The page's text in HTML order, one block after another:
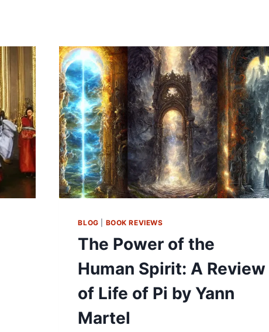
BLOG BOOK REVIEWS
The Power of the
Human Spirit: A Review
of Life of Pi by Yann
Martel